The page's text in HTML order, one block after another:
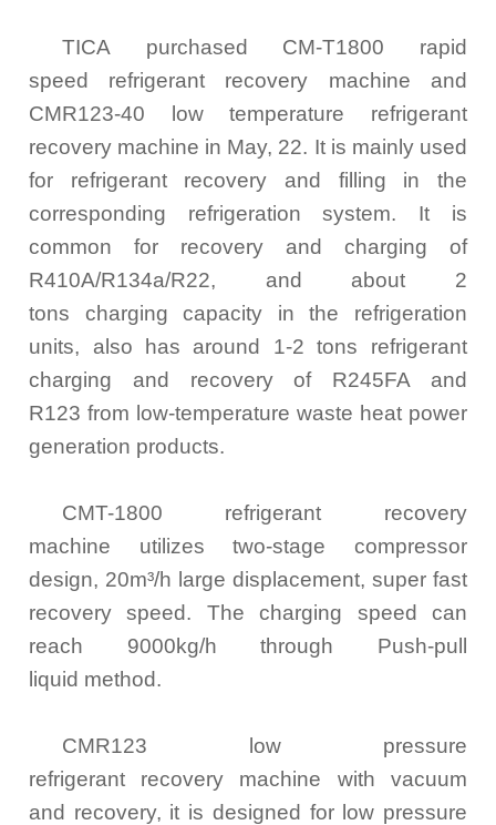
TICA purchased CM-T1800 rapid
speed refrigerant recovery machine and
CMR123-40 low temperature refrigerant
recovery machine in May, 22. It is mainly used
for refrigerant recovery and filling in the
corresponding refrigeration system. It is
common for recovery and charging of
R410A/R134a/R22, and about 2
tons charging capacity in the refrigeration
units, also has around 1-2 tons refrigerant
charging and recovery of R245FA and
R123 from low-temperature waste heat power
generation products.
CMT-1800 refrigerant recovery
machine utilizes two-stage compressor
design, 20m³/h large displacement, super fast
recovery speed. The charging speed can
reach 9000kg/h through Push-pull
liquid method.
CMR123 low pressure
refrigerant recovery machine with vacuum
and recovery, it is designed for low pressure